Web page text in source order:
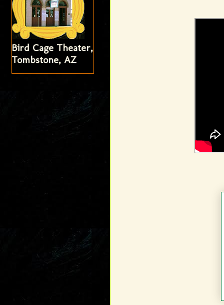
Bird Cage Theater,
Tombstone, AZ